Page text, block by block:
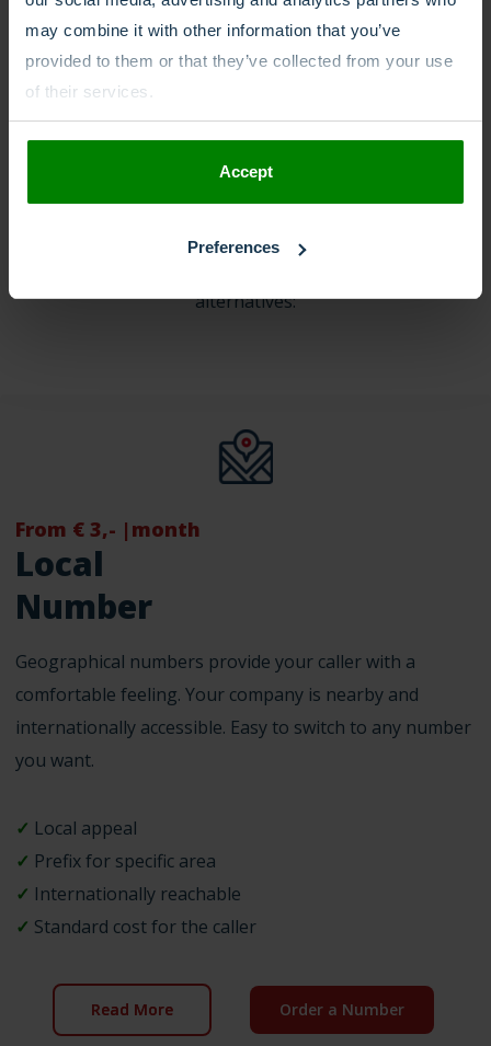
may combine it with other information that you’ve
provided to them or that they’ve collected from your use
of their services.
Accept
Preferences
Other phone number
types
In case an International Freephone +800 number is not
alternatives:
From € 3,- |month
Local
Number
Geographical numbers provide your caller with a
comfortable feeling. Your company is nearby and
internationally accessible. Easy to switch to any number
you want.
✓ Local appeal
✓ Prefix for specific area
✓ Internationally reachable
✓ Standard cost for the caller
Read More Order a Number